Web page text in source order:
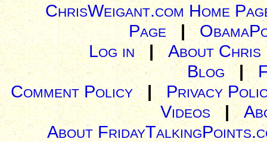
ChrisWeigant.com Home
Page |
Log in| About Chris
Blog |
Comment Policy | Privacy
Videos|
About